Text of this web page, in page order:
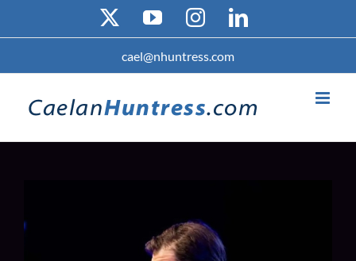
YouTubeInstagramLinkedIn
cael@nhuntress.com